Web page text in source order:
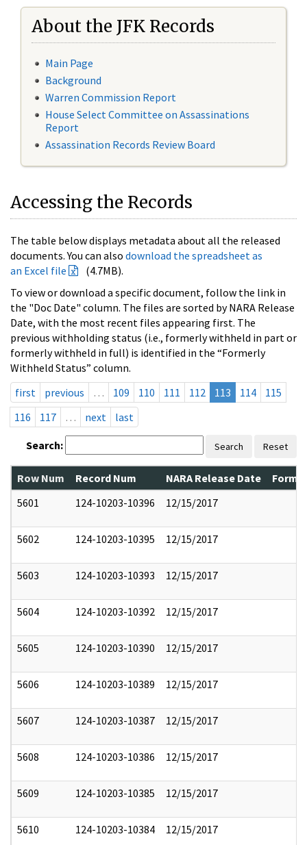
About the JFK Records
Main Page
Background
Warren Commission Report
House Select Committee on Assassinations
Report
Assassination Records Review Board
Accessing the Records
The table below displays metadata about all the released
documents. You can also download the spreadsheet as
an Excel file
(4.7MB).
To view or download a specific document, follow the link in
the "Doc Date" column. The files are sorted by NARA Release
Date, with the most recent files appearing first. The
previous withholding status (i.e., formerly withheld in part or
formerly withheld in full) is identified in the “Formerly
Withheld Status” column.
first
previous … 109 110 111 112 113 114
115
116
117 … next last
Search: Search Reset
Row Num Record Num NARA Release Date
5601
124-10203-10396 12/15/2017
5602 124-10203-10395 12/15/2017
5603 124-10203-10393 12/15/2017
5604 124-10203-10392 12/15/2017
5605 124-10203-10390 12/15/2017
5606 124-10203-10389 12/15/2017
5607 124-10203-10387 12/15/2017
5608 124-10203-10386 12/15/2017
5609 124-10203-10385 12/15/2017
5610 124-10203-10384 12/15/2017